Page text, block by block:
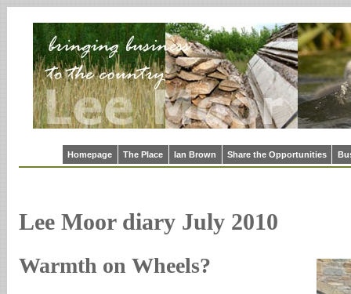
Homepage The Place Ian Brown Share the Opportunities
Lee Moor diary July 2010
Warmth on Wheels?